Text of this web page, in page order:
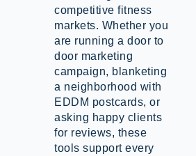
competitive fitness
markets. Whether you
are running a door to
door marketing
campaign, blanketing
a neighborhood with
EDDM postcards, or
asking happy clients
for reviews, these
tools support every